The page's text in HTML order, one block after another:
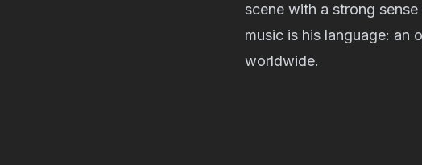
scene with a strong
music is his language: an
worldwide.